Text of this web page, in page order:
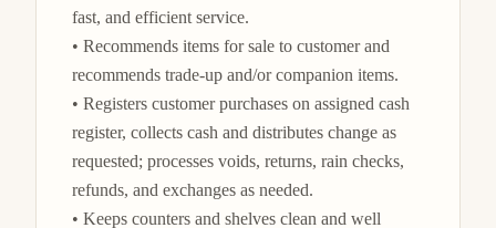
fast, and efficient service.
• Recommends items for sale to customer and
recommends trade-up and/or companion items.
• Registers customer purchases on assigned cash
register, collects cash and distributes change as
requested; processes voids, returns, rain checks,
refunds, and exchanges as needed.
• Keeps counters and shelves clean and well